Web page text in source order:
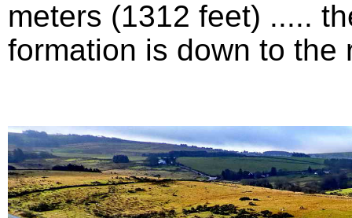
meters (1312 feet) .....
formation is down to